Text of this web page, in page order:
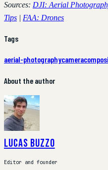
Sources: DJI: Aerial
Tips | FAA: Drones
Tags
aerial-photographycamera
About the author
Lucas Buzzo
Editor and founder